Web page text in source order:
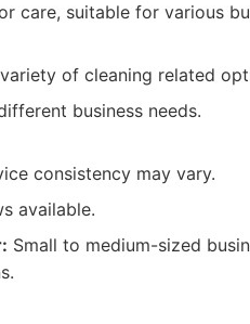
care, suitable for various
of cleaning related
business needs.
consistency may vary.
available.
Small to medium-sized